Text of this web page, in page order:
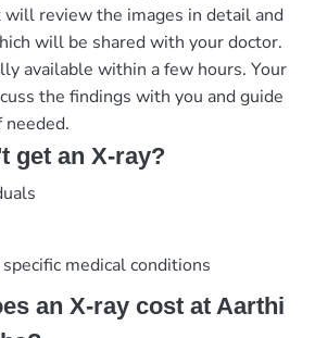
review the images in detail and
will be shared with your doctor.
available within a few hours. Your
the findings with you and guide
get an X-ray?
medical conditions
an X-ray cost at Aarthi